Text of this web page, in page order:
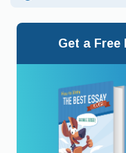
Get a Free